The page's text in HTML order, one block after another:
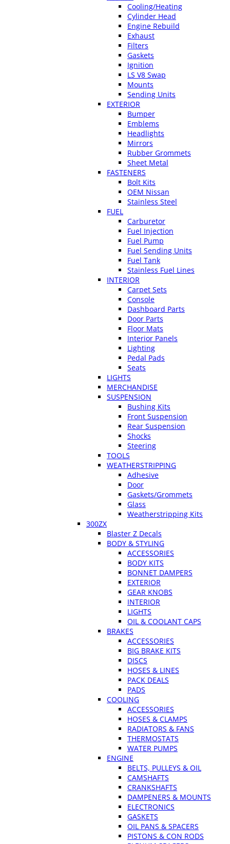
Cooling/Heating
Cylinder Head
Engine Rebuild
Exhaust
Filters
Gaskets
Ignition
LS V8 Swap
Mounts
Sending Units
EXTERIOR
Bumper
Emblems
Headlights
Mirrors
Rubber Grommets
Sheet Metal
FASTENERS
Bolt Kits
OEM Nissan
Stainless Steel
FUEL
Carburetor
Fuel Injection
Fuel Pump
Fuel Sending Units
Fuel Tank
Stainless Fuel Lines
INTERIOR
Carpet Sets
Console
Dashboard Parts
Door Parts
Floor Mats
Interior Panels
Lighting
Pedal Pads
Seats
LIGHTS
MERCHANDISE
SUSPENSION
Bushing Kits
Front Suspension
Rear Suspension
Shocks
Steering
TOOLS
WEATHERSTRIPPING
Adhesive
Door
Gaskets/Grommets
Glass
Weatherstripping Kits
300ZX
Blaster Z Decals
BODY & STYLING
ACCESSORIES
BODY KITS
BONNET DAMPERS
EXTERIOR
GEAR KNOBS
INTERIOR
LIGHTS
OIL & COOLANT CAPS
BRAKES
ACCESSORIES
BIG BRAKE KITS
DISCS
HOSES & LINES
PACK DEALS
PADS
COOLING
ACCESSORIES
HOSES & CLAMPS
RADIATORS & FANS
THERMOSTATS
WATER PUMPS
ENGINE
BELTS, PULLEYS & OIL
CAMSHAFTS
CRANKSHAFTS
DAMPENERS & MOUNTS
ELECTRONICS
GASKETS
OIL PANS & SPACERS
PISTONS & CON RODS